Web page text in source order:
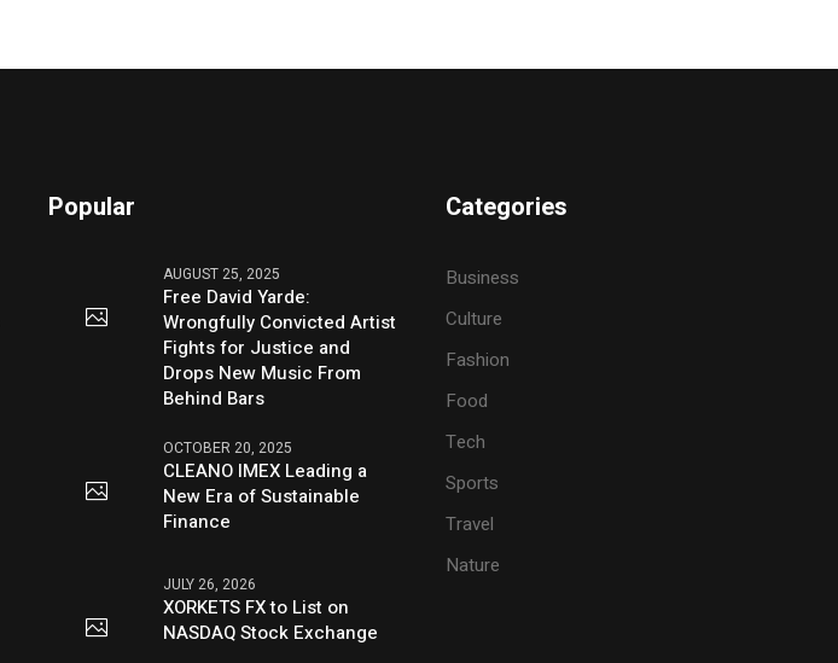
Popular
AUGUST 25, 2025
Free David Yarde:
Wrongfully Convicted Artist
Fights for Justice and
Drops New Music From
Behind Bars
OCTOBER 20, 2025
CLEANO IMEX Leading a
New Era of Sustainable
Finance
JULY 26, 2026
XORKETS FX to List on
NASDAQ Stock Exchange
Categories
Business
Culture
Fashion
Food
Tech
Sports
Travel
Nature